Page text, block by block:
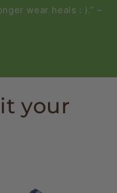
wear heals : ).” –
your